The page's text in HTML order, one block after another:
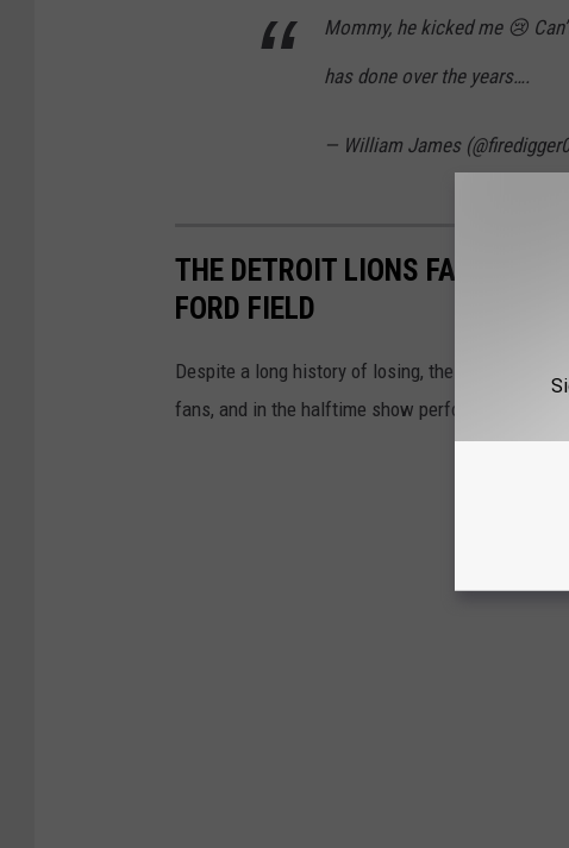
Mommy, he kicked me 😢
has done over the years….
— William James
THE DETROIT LIONS FANS
FORD FIELD
Despite a long history of losing, the Thanksgiving
fans, and in the halftime show performers.